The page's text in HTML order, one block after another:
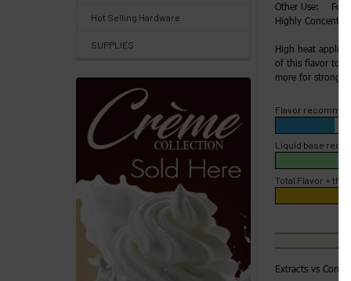
Hot Selling Hardware
SUPPLIES
Other Use: For
Highly
High heat
of this flavor to
more for strong
Flavor
Liquid base
Total Flavor + the
Extracts vs